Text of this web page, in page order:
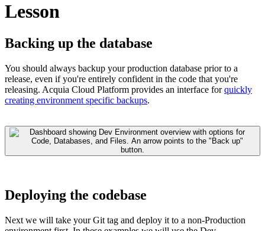
Lesson
Backing up the database
You should always backup your production database prior to a
release, even if you're entirely confident in the code that you're
releasing. Acquia Cloud Platform provides an interface forquickly
creating environment specific backups.
Deploying the codebase
Next we will take your Git tag and deploy it to a non-Production